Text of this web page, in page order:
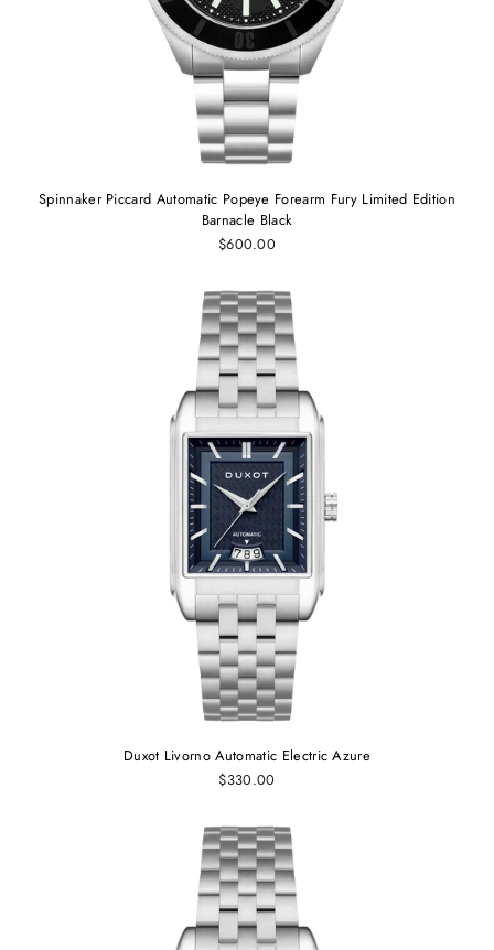
Spinnaker Piccard Automatic Popeye Forearm Fury Limited Edition
Barnacle Black
$600.00
Duxot Livorno Automatic Electric Azure
$330.00